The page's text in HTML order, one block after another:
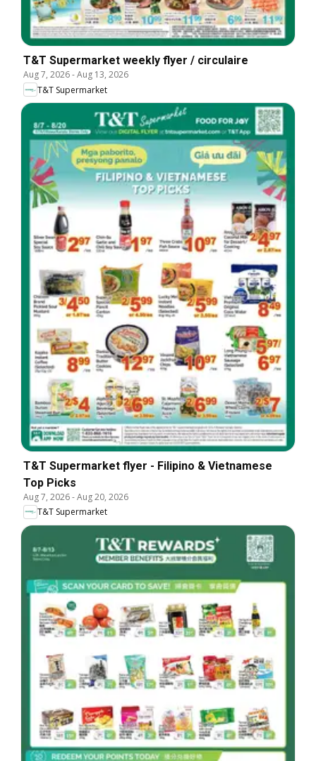
T&T Supermarket weekly flyer / circulaire
Aug 7, 2026-Aug 13, 2026
T&T Supermarket
T&T Supermarket flyer - Filipino & Vietnamese
Top Picks
Aug 7, 2026-Aug 20, 2026
T&T Supermarket